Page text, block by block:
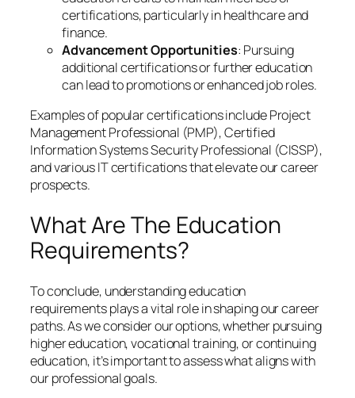
certifications, particularly in healthcare and
finance.
Advancement Opportunities: Pursuing
additional certifications or further education
can lead to promotions or enhanced job roles.
Examples of popular certifications include Project
Management Professional (PMP), Certified
Information Systems Security Professional (CISSP),
and various IT certifications that elevate our career
prospects.
What Are The Education
Requirements?
To conclude, understanding education
requirements plays a vital role in shaping our career
paths. As we consider our options, whether pursuing
higher education, vocational training, or continuing
education, it’s important to assess what aligns with
our professional goals.